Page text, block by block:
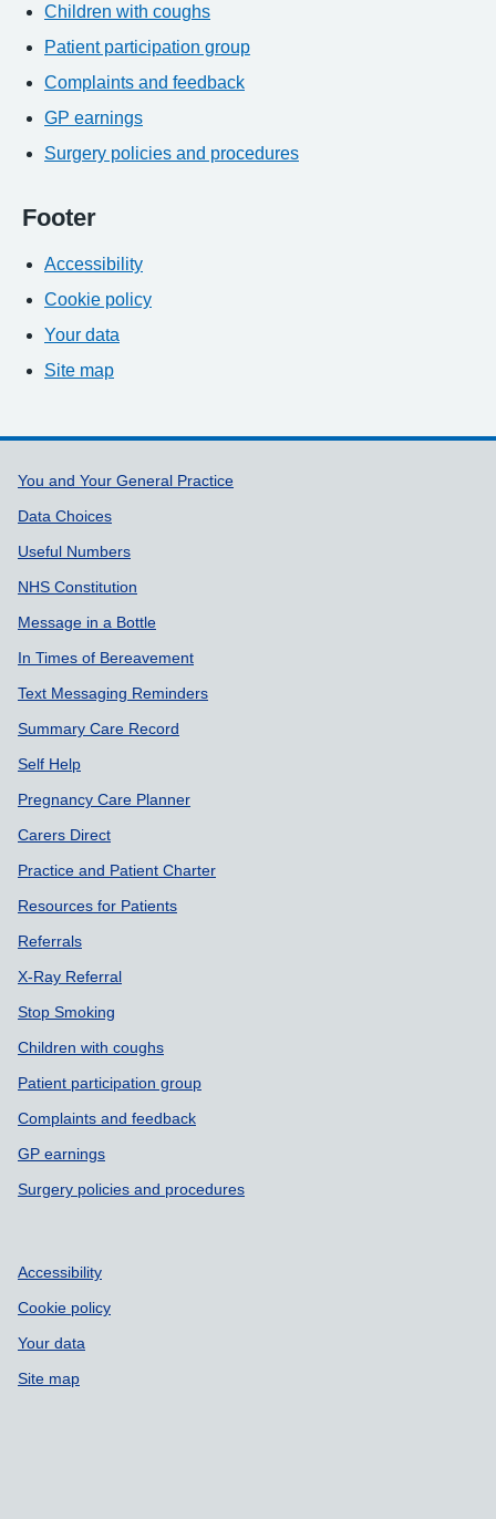
Children with coughs
Patient participation group
Complaints and feedback
GP earnings
Surgery policies and procedures
Footer
Accessibility
Cookie policy
Your data
Site map
Support links
You and Your General Practice
Data Choices
Useful Numbers
NHS Constitution
Message in a Bottle
In Times of Bereavement
Text Messaging Reminders
Summary Care Record
Self Help
Pregnancy Care Planner
Carers Direct
Practice and Patient Charter
Resources for Patients
Referrals
X-Ray Referral
Stop Smoking
Children with coughs
Patient participation group
Complaints and feedback
GP earnings
Surgery policies and procedures
Accessibility
Cookie policy
Your data
Site map